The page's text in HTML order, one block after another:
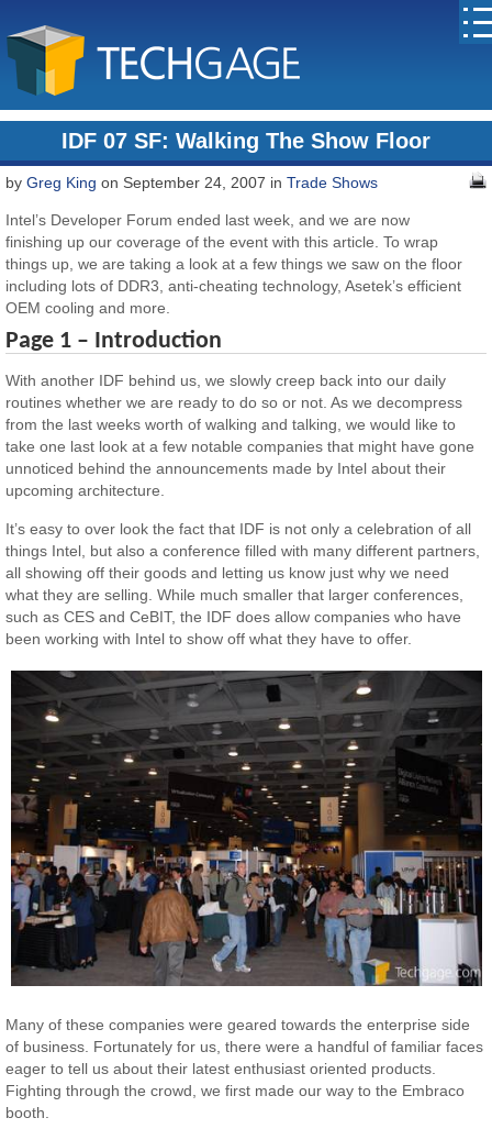
IDF 07 SF: Walking The Show Floor
byGreg King on September 24, 2007 inTrade Shows
Intel’s Developer Forum ended last week, and we are now
finishing up our coverage of the event with this article. To wrap
things up, we are taking a look at a few things we saw on the floor
including lots of DDR3, anti-cheating technology, Asetek’s efficient
OEM cooling and more.
Page 1 – Introduction
With another IDF behind us, we slowly creep back into our daily
routines whether we are ready to do so or not. As we decompress
from the last weeks worth of walking and talking, we would like to
take one last look at a few notable companies that might have gone
unnoticed behind the announcements made by Intel about their
upcoming architecture.
It’s easy to over look the fact that IDF is not only a celebration of all
things Intel, but also a conference filled with many different partners,
all showing off their goods and letting us know just why we need
what they are selling. While much smaller that larger conferences,
such as CES and CeBIT, the IDF does allow companies who have
been working with Intel to show off what they have to offer.
Many of these companies were geared towards the enterprise side
of business. Fortunately for us, there were a handful of familiar faces
eager to tell us about their latest enthusiast oriented products.
Fighting through the crowd, we first made our way to the Embraco
booth.